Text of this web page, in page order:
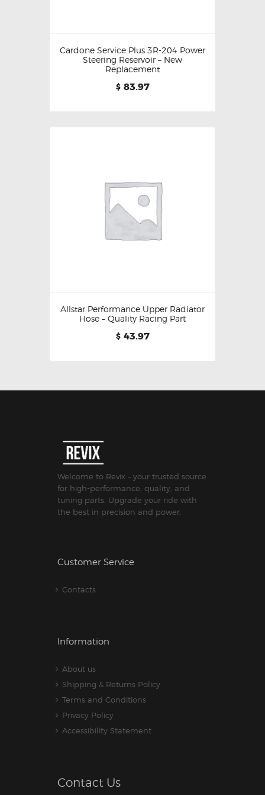
Cardone Service Plus 3R-204 Power
Steering Reservoir – New
Replacement
$ 83.97
Allstar Performance Upper Radiator
Hose – Quality Racing Part
$ 43.97
Welcome to Revix – your trusted source
for high-performance, quality, and
tuning parts. Upgrade your ride with
the best in precision and power.
Customer Service
Contacts
Information
About us
Shipping & Returns Policy
Terms and Conditions
Privacy Policy
Accessibility Statement
Contact Us